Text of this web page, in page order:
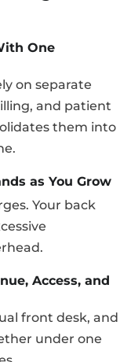
One
on separate
and patient
them into
as You Grow
Your back
Access, and
front desk, and
under one